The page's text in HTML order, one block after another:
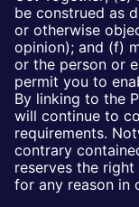
be construed as
or otherwise
opinion); and (f)
or the person or
permit you to
By linking to the
will continue to
requirements.
contrary
reserves the
for any reason in